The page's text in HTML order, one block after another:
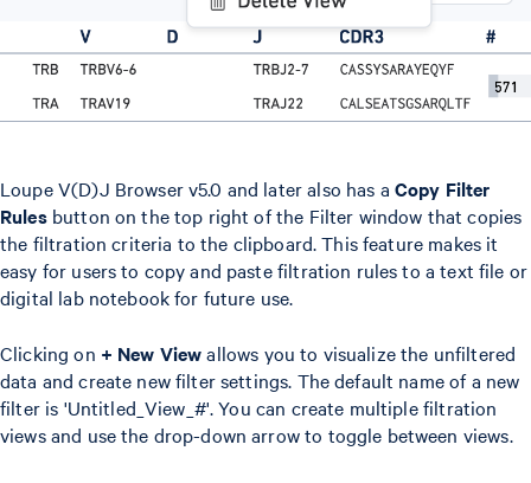
Loupe V(D)J Browser v5.0 and later also has a Copy Filter
Rulesbutton on the top right of the Filter window that copies
the filtration criteria to the clipboard. This feature makes it
easy for users to copy and paste filtration rules to a text file or
digital lab notebook for future use.
Clicking on + New Viewallows you to visualize the unfiltered
data and create new filter settings. The default name of a new
filter is 'Untitled_View_#'. You can create multiple filtration
views and use the drop-down arrow to toggle between views.